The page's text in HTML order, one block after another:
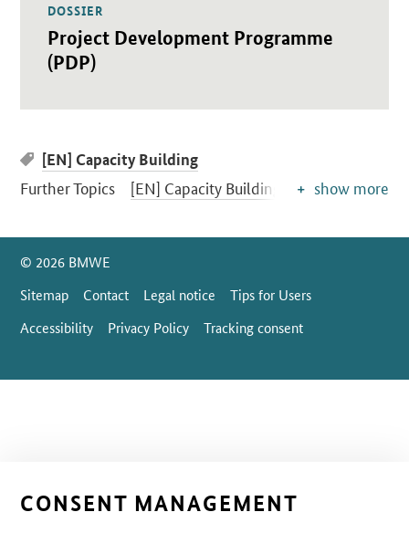
DOSSIER
Project Development Programme
(PDP)
Open detail view
[EN] Capacity Building
Further Topics [EN] Capacity Building show more
SrOnlyServicemenü
© 2026 BMWE
Sitemap
Contact Legal notice
Tips for Users
Accessibility
Privacy Policy Tracking consent
CONSENT MANAGEMENT